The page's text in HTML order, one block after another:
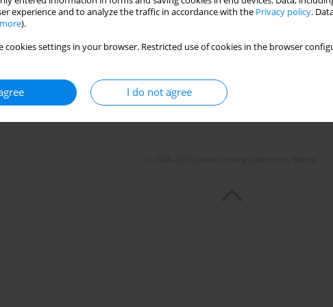
experience and to analyze the traffic in accordance with the Privacy policy.
more).
cookies settings in your browser. Restricted use of cookies in the browser
I do not agree
Bentus